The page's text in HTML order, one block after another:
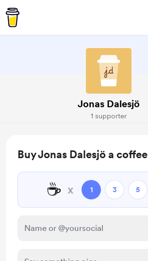
Jonas Dalesjö
1 supporter
Buy Jonas Dalesjö a coffee
☕ x 1 3 5